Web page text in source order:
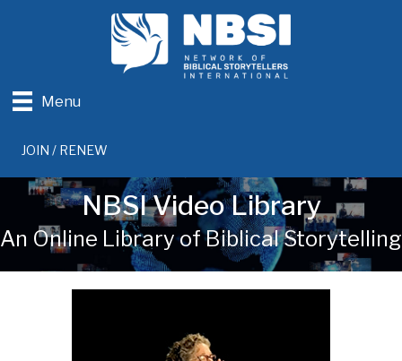
Menu
JOIN / RENEW
NBSI Video Library
An Online Library of Biblical Storytelling